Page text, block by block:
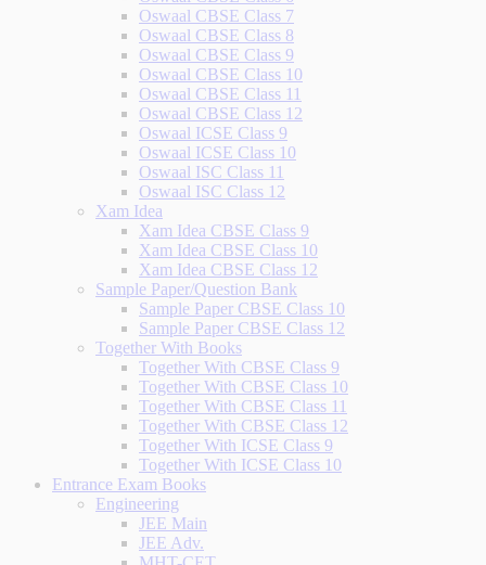
Oswaal CBSE Class 7
Oswaal CBSE Class 8
Oswaal CBSE Class 9
Oswaal CBSE Class 10
Oswaal CBSE Class 11
Oswaal CBSE Class 12
Oswaal ICSE Class 9
Oswaal ICSE Class 10
Oswaal ISC Class 11
Oswaal ISC Class 12
Xam Idea
Xam Idea CBSE Class 9
Xam Idea CBSE Class 10
Xam Idea CBSE Class 12
Sample Paper/Question Bank
Sample Paper CBSE Class 10
Sample Paper CBSE Class 12
Together With Books
Together With CBSE Class 9
Together With CBSE Class 10
Together With CBSE Class 11
Together With CBSE Class 12
Together With ICSE Class 9
Together With ICSE Class 10
Entrance Exam Books
Engineering
JEE Main
JEE Adv.